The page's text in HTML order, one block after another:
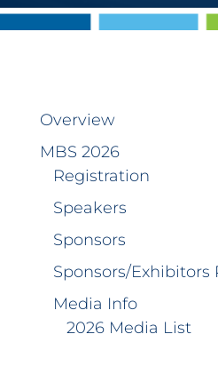
Overview
MBS 2026
Registration
Speakers
Sponsors
Sponsors/Exhibitors
Media Info
2026 Media List